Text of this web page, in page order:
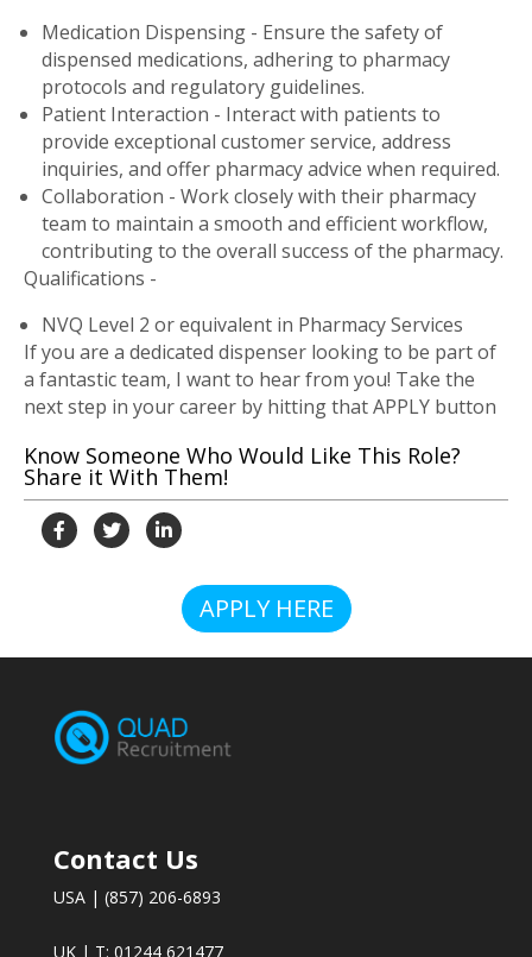
Medication Dispensing - Ensure the safety of
dispensed medications, adhering to pharmacy
protocols and regulatory guidelines.
Patient Interaction - Interact with patients to
provide exceptional customer service, address
inquiries, and offer pharmacy advice when required.
Collaboration - Work closely with their pharmacy
team to maintain a smooth and efficient workflow,
contributing to the overall success of the pharmacy.
Qualifications -
NVQ Level 2 or equivalent in Pharmacy Services
If you are a dedicated dispenser looking to be part of
a fantastic team, I want to hear from you! Take the
next step in your career by hitting that APPLY button
Know Someone Who Would Like This Role?
Share it With Them!
APPLY HERE
Contact Us
USA | (857) 206-6893
UK | T: 01244 621477